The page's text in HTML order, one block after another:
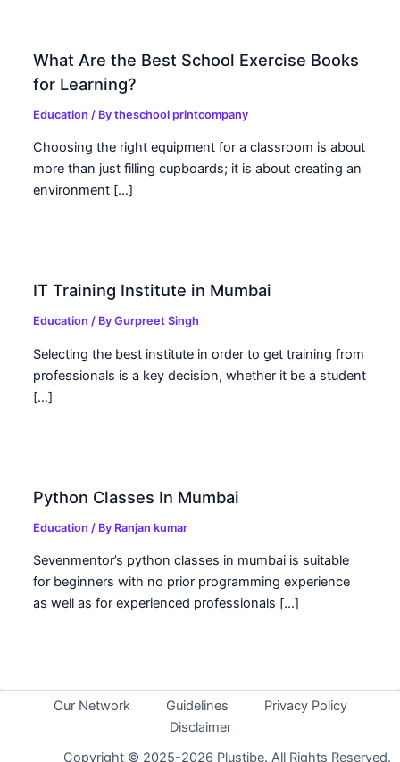
What Are the Best School Exercise Books
for Learning?
Education / Bytheschool printcompany
Choosing the right equipment for a classroom is about
more than just filling cupboards; it is about creating an
environment […]
IT Training Institute in Mumbai
Education / ByGurpreet Singh
Selecting the best institute in order to get training from
professionals is a key decision, whether it be a student
[…]
Python Classes In Mumbai
Education / By Ranjan kumar
Sevenmentor’s python classes in mumbai is suitable
for beginners with no prior programming experience
as well as for experienced professionals […]
Our Network Guidelines
Privacy Policy
Disclaimer
Copyright © 2025-2026 Plustibe. All Rights Reserved.